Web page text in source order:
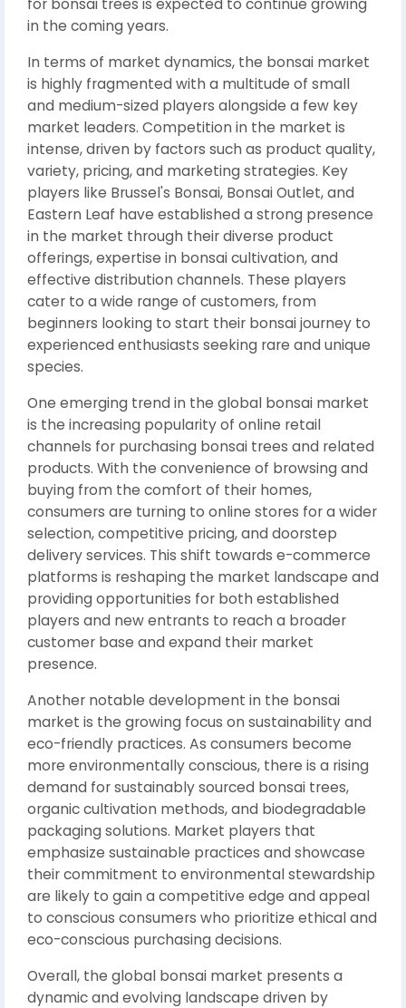
for bonsai trees is expected to continue growing
in the coming years.
In terms of market dynamics, the bonsai market
is highly fragmented with a multitude of small
and medium-sized players alongside a few key
market leaders. Competition in the market is
intense, driven by factors such as product quality,
variety, pricing, and marketing strategies. Key
players like Brussel's Bonsai, Bonsai Outlet, and
Eastern Leaf have established a strong presence
in the market through their diverse product
offerings, expertise in bonsai cultivation, and
effective distribution channels. These players
cater to a wide range of customers, from
beginners looking to start their bonsai journey to
experienced enthusiasts seeking rare and unique
species.
One emerging trend in the global bonsai market
is the increasing popularity of online retail
channels for purchasing bonsai trees and related
products. With the convenience of browsing and
buying from the comfort of their homes,
consumers are turning to online stores for a wider
selection, competitive pricing, and doorstep
delivery services. This shift towards e-commerce
platforms is reshaping the market landscape and
providing opportunities for both established
players and new entrants to reach a broader
customer base and expand their market
presence.
Another notable development in the bonsai
market is the growing focus on sustainability and
eco-friendly practices. As consumers become
more environmentally conscious, there is a rising
demand for sustainably sourced bonsai trees,
organic cultivation methods, and biodegradable
packaging solutions. Market players that
emphasize sustainable practices and showcase
their commitment to environmental stewardship
are likely to gain a competitive edge and appeal
to conscious consumers who prioritize ethical and
eco-conscious purchasing decisions.
Overall, the global bonsai market presents a
dynamic and evolving landscape driven by